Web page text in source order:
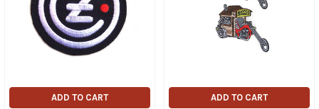
ADD TO CART ADD TO CART